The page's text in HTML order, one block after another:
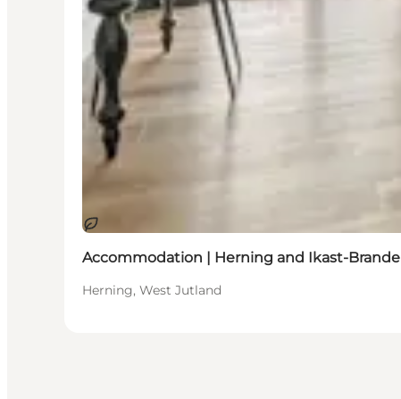
Sustainable
Accommodation | Herning and Ikast-Brande
Herning, West Jutland